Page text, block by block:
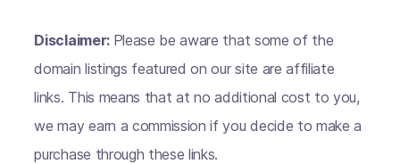
Disclaimer: Please be aware that some of the
domain listings featured on our site are affiliate
links. This means that at no additional cost to you,
we may earn a commission if you decide to make a
purchase through these links.